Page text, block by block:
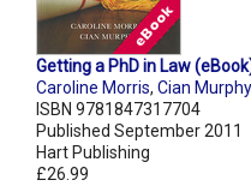
Getting a PhD in Law
Caroline Morris, Cian Murphy
ISBN 9781847317704
Published September 2011
Hart Publishing
£26.99